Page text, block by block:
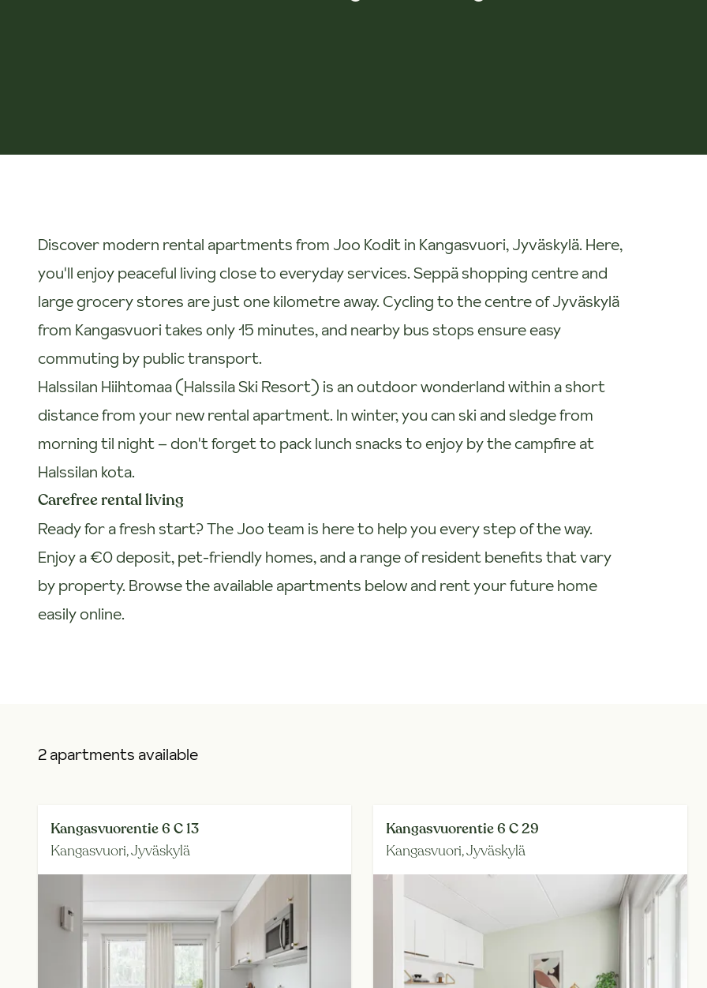
Discover modern rental apartments from Joo Kodit in Kangasvuori, Jyväskylä. Here,
you'll enjoy peaceful living close to everyday services. Seppä shopping centre and
large grocery stores are just one kilometre away. Cycling to the centre of Jyväskylä
from Kangasvuori takes only 15 minutes, and nearby bus stops ensure easy
commuting by public transport.
Halssilan Hiihtomaa (Halssila Ski Resort) is an outdoor wonderland within a short
distance from your new rental apartment. In winter, you can ski and sledge from
morning til night – don't forget to pack lunch snacks to enjoy by the campfire at
Halssilan kota.
Carefree rental living
Ready for a fresh start? The Joo team is here to help you every step of the way.
Enjoy a €0 deposit, pet-friendly homes, and a range of resident benefits that vary
by property. Browse the available apartments below and rent your future home
easily online.
2 apartments available
Kangasvuorentie 6 C 13
Kangasvuori,Jyväskylä
Kangasvuorentie 6 C 29
Kangasvuori,Jyväskylä